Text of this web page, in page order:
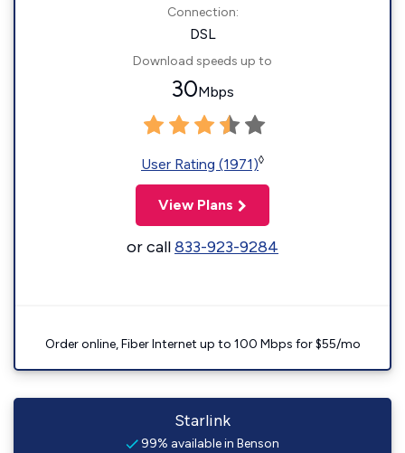
Connection:
DSL
Download speeds up to
30Mbps
User Rating (1971)◊
View Plans
or call833-923-9284
Order online, Fiber Internet up to 100 Mbps for $55/mo
Starlink
99% available in Benson